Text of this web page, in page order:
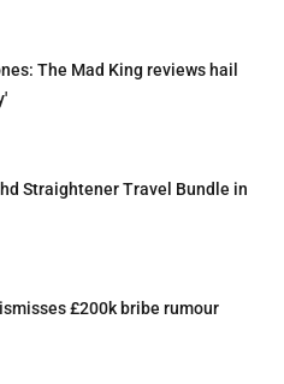
The Mad King reviews hail
Straightener Travel Bundle in
£200k bribe rumour